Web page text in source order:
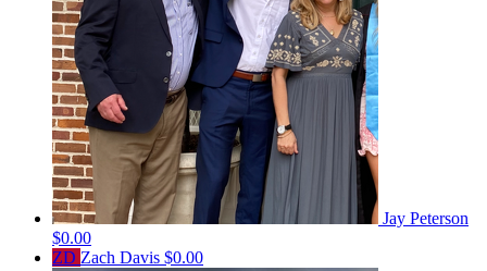
Jay Peterson
$0.00
ZD Zach Davis $0.00